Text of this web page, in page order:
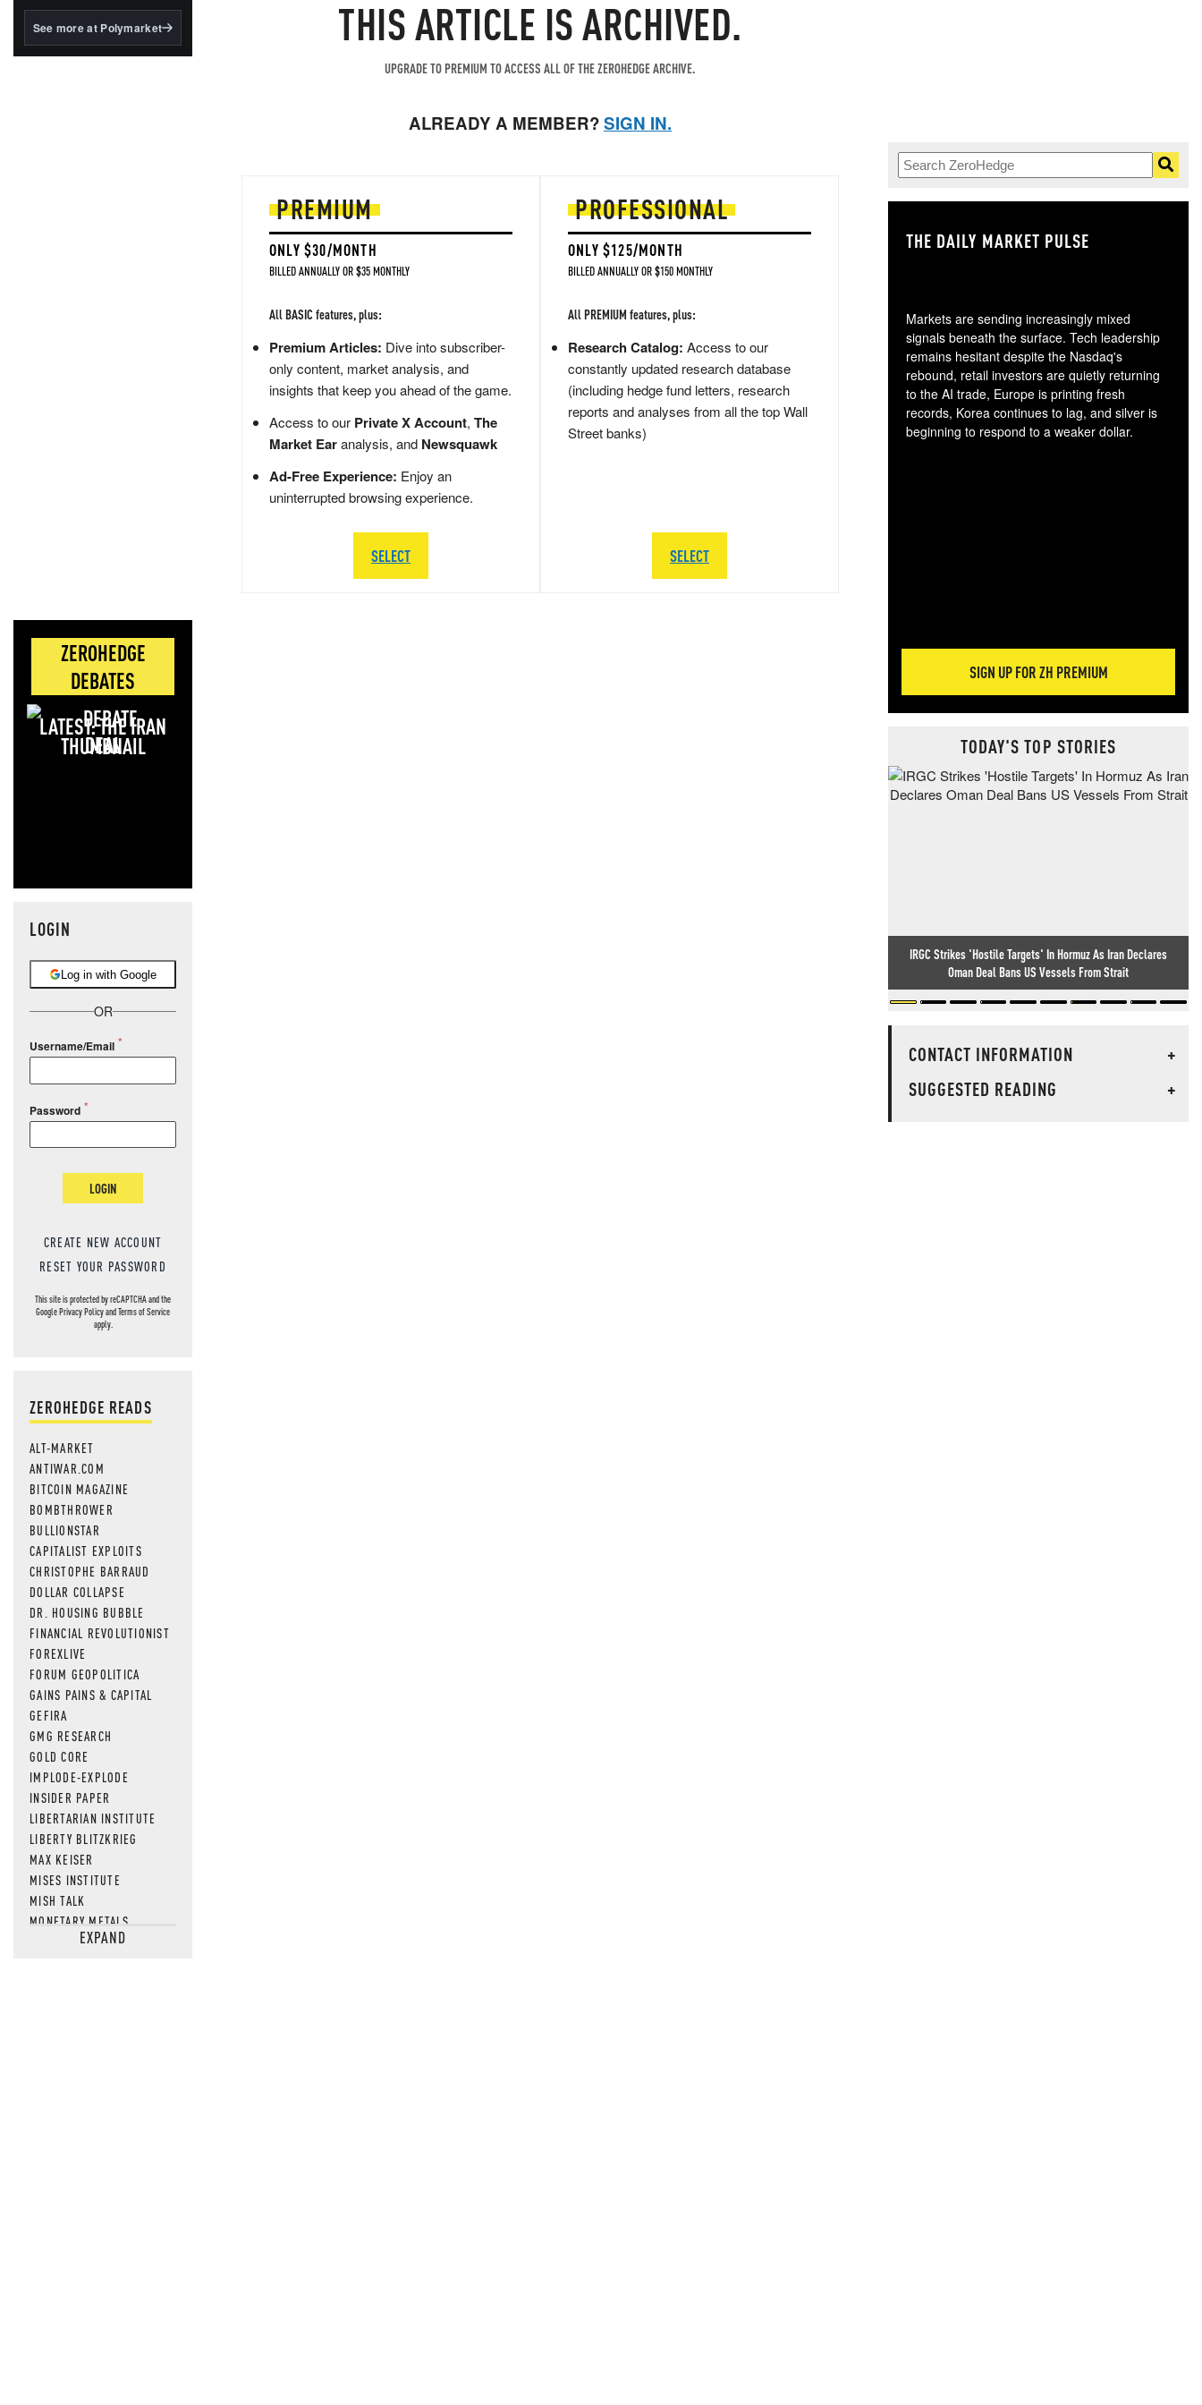
BlackRock's existing
See more at Polymarket
ZEROHEDGE
DEBATES
LATEST: THE IRAN
DEAL
LOGIN
Log in with Google
OR
Username/Email
Password
LOGIN
CREATE NEW ACCOUNT
RESET YOUR PASSWORD
This site is protected by reCAPTCHA and the
GooglePrivacy PolicyandTerms of Service
apply.
ZEROHEDGE READS
ALT-MARKET
ANTIWAR.COM
BITCOIN MAGAZINE
BOMBTHROWER
BULLIONSTAR
CAPITALIST EXPLOITS
CHRISTOPHE BARRAUD
DOLLAR COLLAPSE
DR. HOUSING BUBBLE
FINANCIAL REVOLUTIONIST
FOREXLIVE
FORUM GEOPOLITICA
GAINS PAINS & CAPITAL
GEFIRA
GMG RESEARCH
GOLD CORE
IMPLODE-EXPLODE
INSIDER PAPER
LIBERTARIAN INSTITUTE
LIBERTY BLITZKRIEG
MAX KEISER
MISES INSTITUTE
MISH TALK
MONETARY METALS
NEWSQUAWKEXPAND
THIS ARTICLE IS ARCHIVED.
UPGRADE TO PREMIUM TO ACCESS ALL OF THE ZEROHEDGE ARCHIVE.
ALREADY A MEMBER?SIGN IN.
PREMIUM
ONLY $30/MONTH
BILLED ANNUALLY OR $35 MONTHLY
All BASIC features, plus:
Premium Articles: Dive into subscriber-
only content, market analysis, and
insights that keep you ahead of the game.
Access to our Private X Account, The
Market Earanalysis, and Newsquawk
Ad-Free Experience: Enjoy an
uninterrupted browsing experience.
SELECT
PROFESSIONAL
ONLY $125/MONTH
BILLED ANNUALLY OR $150 MONTHLY
All PREMIUM features, plus:
Research Catalog: Access to our
constantly updated research database
(including hedge fund letters, research
reports and analyses from all the top Wall
Street banks)
SELECT
THE DAILY MARKET PULSE
Markets are sending increasingly mixed
signals beneath the surface. Tech leadership
remains hesitant despite the Nasdaq's
rebound, retail investors are quietly returning
to the AI trade, Europe is printing fresh
records, Korea continues to lag, and silver is
beginning to respond to a weaker dollar.
SIGN UP FOR ZH PREMIUM
TODAY'S TOP STORIES
IRGC Strikes 'Hostile Targets' In Hormuz As Iran Declares
Oman Deal Bans US Vessels From Strait
CONTACT INFORMATION
+
SUGGESTED READING
+